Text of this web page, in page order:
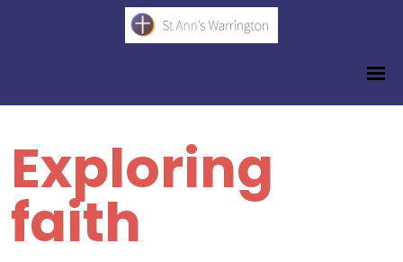
Exploring
faith